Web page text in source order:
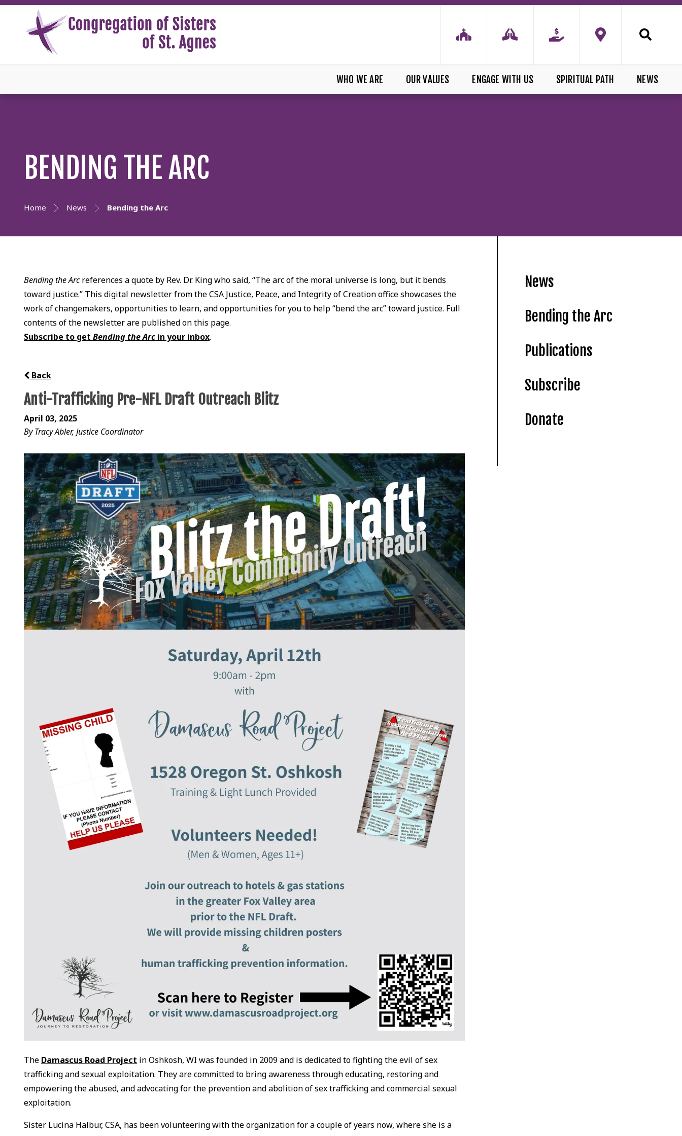
WHO WE ARE OUR VALUES ENGAGE WITH US SPIRITUAL PATH NEWS
BENDING THE ARC
Home News Bending the Arc
Bending the Arcreferences a quote by Rev. Dr. King who said, “The arc of the moral universe is long, but it bends
toward justice.” This digital newsletter from the CSA Justice, Peace, and Integrity of Creation office showcases the
work of changemakers, opportunities to learn, and opportunities for you to help “bend the arc” toward justice. Full
contents of the newsletter are published on this page.
Subscribe to getBending the Arc in your inbox.
Back
Anti-Trafficking Pre-NFL Draft Outreach Blitz
April 03, 2025
By Tracy Abler, Justice Coordinator
The Damascus Road Project in Oshkosh, WI was founded in 2009 and is dedicated to fighting the evil of sex
trafficking and sexual exploitation. They are committed to bring awareness through educating, restoring and
empowering the abused, and advocating for the prevention and abolition of sex trafficking and commercial sexual
exploitation.
Sister Lucina Halbur, CSA, has been volunteering with the organization for a couple of years now, where she is a
News
Bending the Arc
Publications
Subscribe
Donate